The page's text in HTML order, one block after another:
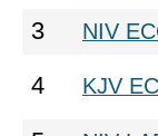
3 NIV
4 KJV